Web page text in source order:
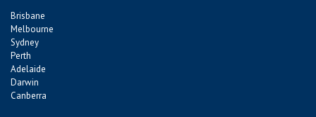
Brisbane
Melbourne
Sydney
Perth
Adelaide
Darwin
Canberra